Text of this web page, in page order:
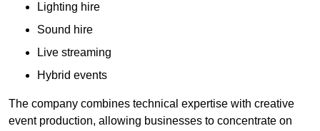
Lighting hire
Sound hire
Live streaming
Hybrid events
The company combines technical expertise with creative
event production, allowing businesses to concentrate on